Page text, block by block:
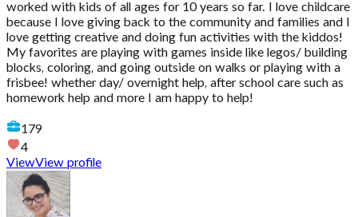
worked with kids of all ages for 10 years so far. I love childcare
because I love giving back to the community and families and I
love getting creative and doing fun activities with the kiddos!
My favorites are playing with games inside like legos/ building
blocks, coloring, and going outside on walks or playing with a
frisbee! whether day/ overnight help, after school care such as
homework help and more I am happy to help!
179
4
ViewView profile